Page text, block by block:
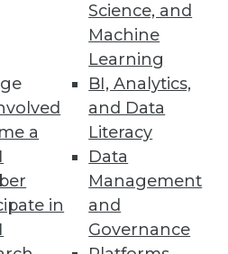
a
in
Science, and
Machine
Learning
BI, Analytics,
and Data
Literacy
Data
Management
and
Governance
data sources and